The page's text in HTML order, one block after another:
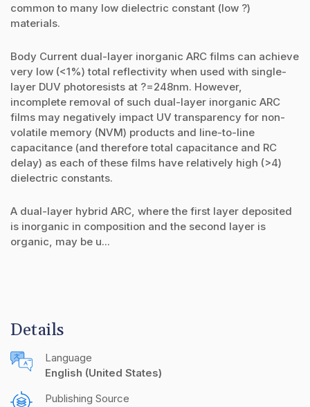
common to many low dielectric constant (low ?)
materials.
Body Current dual-layer inorganic ARC films can achieve
very low (<1%) total reflectivity when used with single-
layer DUV photoresists at ?=248nm. However,
incomplete removal of such dual-layer inorganic ARC
films may negatively impact UV transparency for non-
volatile memory (NVM) products and line-to-line
capacitance (and therefore total capacitance and RC
delay) as each of these films have relatively high (>4)
dielectric constants.
A dual-layer hybrid ARC, where the first layer deposited
is inorganic in composition and the second layer is
organic, may be u...
Details
Language
English (United States)
Publishing Source